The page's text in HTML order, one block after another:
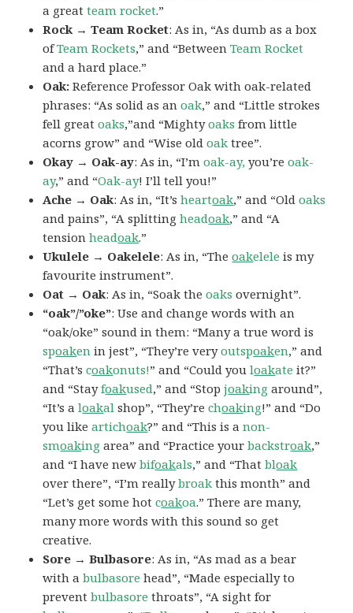
a greatteam rocket.”
Rock → Team Rocket: As in, “As dumb as a box
ofTeam Rockets,” and “Between Team Rocket
and a hard place.”
Oak: Reference Professor Oak with oak-related
phrases: “As solid as anoak,” and “Little strokes
fell greatoaks,”and “Mightyoaks from little
acorns grow” and “Wise oldoak tree”.
Okay → Oak-ay: As in, “I’moak-ay, you’reoak-
ay,” and “Oak-ay! I’ll tell you!”
Ache → Oak: As in, “It’sheartoak,” and “Oldoaks
and pains”, “A splittingheadoak,” and “A
tensionheadoak.”
Ukulele → Oakelele: As in, “Theoakelele is my
favourite instrument”.
Oat → Oak: As in, “Soak theoaks overnight”.
“oak”/”oke”: Use and change words with an
“oak/oke” sound in them: “Many a true word is
spoaken in jest”, “They’re veryoutspoaken,” and
“That’scoakonuts!” and “Could youloakate it?”
and “Stayfoakused,” and “Stopjoaking around”,
“It’s aloakal shop”, “They’rechoaking!” and “Do
you likeartichoak?” and “This is anon-
smoaking area” and “Practice yourbackstroak,”
and “I have newbifoakals,” and “Thatbloak
over there”, “I’m reallybroak this month” and
“Let’s get some hotcoakoa.” There are many,
many more words with this sound so get
creative.
Sore → Bulbasore: As in, “As mad as a bear
with abulbasore head”, “Made especially to
preventbulbasore throats”, “A sight for